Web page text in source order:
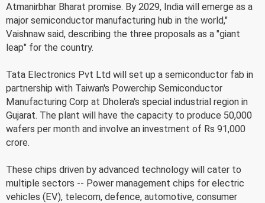
Atmanirbhar Bharat promise. By 2029, India will emerge as a
major semiconductor manufacturing hub in the world,"
Vaishnaw said, describing the three proposals as a "giant
leap" for the country.
Tata Electronics Pvt Ltd will set up a semiconductor fab in
partnership with Taiwan's Powerchip Semiconductor
Manufacturing Corp at Dholera's special industrial region in
Gujarat. The plant will have the capacity to produce 50,000
wafers per month and involve an investment of Rs 91,000
crore.
These chips driven by advanced technology will cater to
multiple sectors -- Power management chips for electric
vehicles (EV), telecom, defence, automotive, consumer